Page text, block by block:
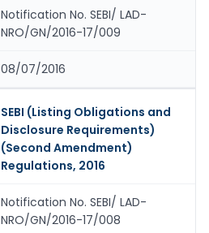
Notification No. SEBI/ LAD-
NRO/GN/2016-17/009
08/07/2016
SEBI (Listing Obligations and
Disclosure Requirements)
(Second Amendment)
Regulations, 2016
Notification No. SEBI/ LAD-
NRO/GN/2016-17/008